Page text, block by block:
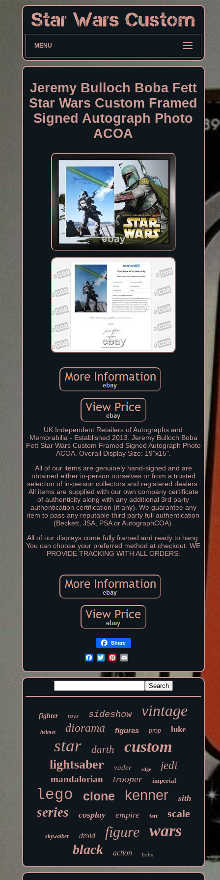
MENU
Jeremy Bulloch Boba Fett
Star Wars Custom Framed
Signed Autograph Photo
ACOA
UK Independent Retailers of Autographs and
Memorabilia - Established 2013. Jeremy Bulloch Boba
Fett Star Wars Custom Framed Signed Autograph Photo
ACOA. Overall Display Size: 19"x15".
All of our items are genuinely hand-signed and are
obtained either in-person ourselves or from a trusted
selection of in-person collectors and registered dealers.
All items are supplied with our own company certificate
of authenticity along with any additional 3rd party
authentication certification (if any). We guarantee any
item to pass any reputable third party full authentication
(Beckett, JSA, PSA or AutographCOA).
All of our displays come fully framed and ready to hang.
You can choose your preferred method at checkout. WE
PROVIDE TRACKING WITH ALL ORDERS.
Share
fighter toys sideshow vintage
helmet diorama figures prop luke
star darth custom
lightsaber vader edge jedi
mandalorian trooper imperial
lego clone kenner sith
series cosplay empire fett scale
skywalker droid figure wars
black action boba